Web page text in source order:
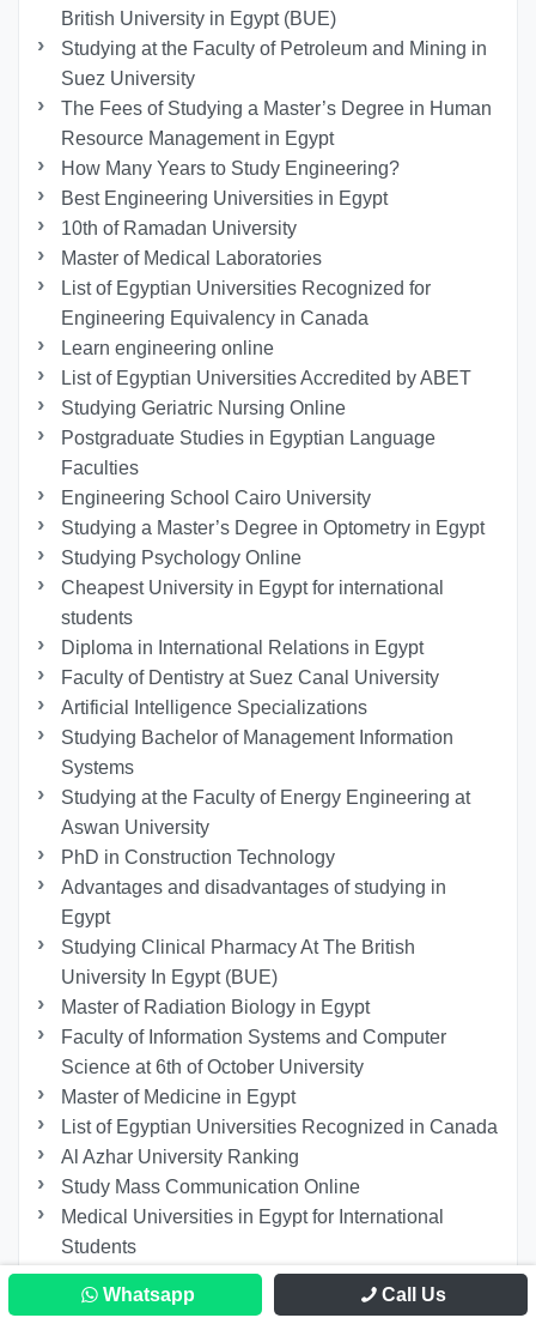
British University in Egypt (BUE)
Studying at the Faculty of Petroleum and Mining in
Suez University
The Fees of Studying a Master’s Degree in Human
Resource Management in Egypt
How Many Years to Study Engineering?
Best Engineering Universities in Egypt
10th of Ramadan University
Master of Medical Laboratories
List of Egyptian Universities Recognized for
Engineering Equivalency in Canada
Learn engineering online
List of Egyptian Universities Accredited by ABET
Studying Geriatric Nursing Online
Postgraduate Studies in Egyptian Language
Faculties
Engineering School Cairo University
Studying a Master’s Degree in Optometry in Egypt
Studying Psychology Online
Cheapest University in Egypt for international
students
Diploma in International Relations in Egypt
Faculty of Dentistry at Suez Canal University
Artificial Intelligence Specializations
Studying Bachelor of Management Information
Systems
Studying at the Faculty of Energy Engineering at
Aswan University
PhD in Construction Technology
Advantages and disadvantages of studying in
Egypt
Studying Clinical Pharmacy At The British
University In Egypt (BUE)
Master of Radiation Biology in Egypt
Faculty of Information Systems and Computer
Science at 6th of October University
Master of Medicine in Egypt
List of Egyptian Universities Recognized in Canada
Al Azhar University Ranking
Study Mass Communication Online
Medical Universities in Egypt for International
Students
Cairo University MBBS Fees
Master’s Degree in Intellectual Property Law
Whatsapp Call Us